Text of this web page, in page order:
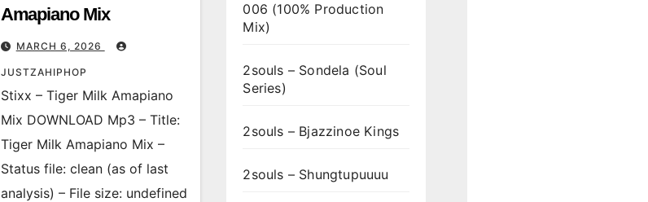
Amapiano Mix
MARCH 6, 2026
JUSTZAHIPHOP
Stixx – Tiger Milk Amapiano
Mix DOWNLOAD Mp3 – Title:
Tiger Milk Amapiano Mix –
Status file: clean (as of last
analysis) – File size: undefined
006 (100% Production
Mix)
2souls – Sondela (Soul
Series)
2souls – Bjazzinoe Kings
2souls – Shungtupuuuu